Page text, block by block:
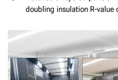
doubling insulation R-value